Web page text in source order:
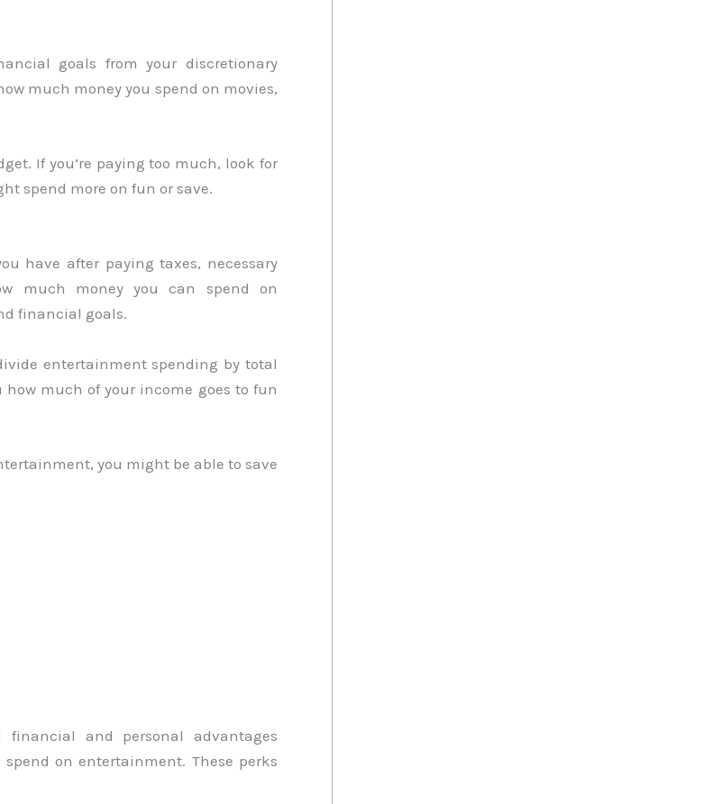
goals from your discretionary
much money you spend on movies,
If you’re paying too much, look for
spend more on fun or save.
have after paying taxes, necessary
much money you can spend on
financial goals.
entertainment spending by total
much of your income goes to fun
you might be able to save
financial and personal advantages
on entertainment. These perks